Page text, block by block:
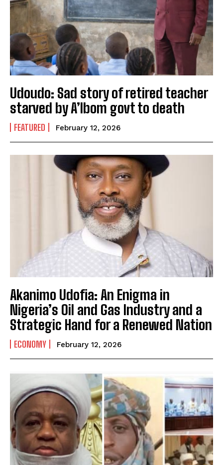
Udoudo: Sad story of retired teacher
starved by A’Ibom govt to death
FEATURED February 12, 2026
Akanimo Udofia: An Enigma in
Nigeria’s Oil and Gas Industry and a
Strategic Hand for a Renewed Nation
ECONOMY February 12, 2026